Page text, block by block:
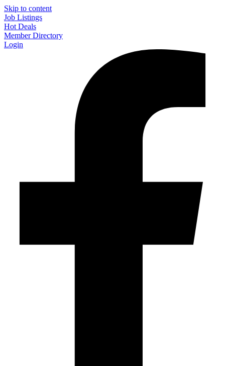
Skip to content
Job Listings
Hot Deals
Member Directory
Login